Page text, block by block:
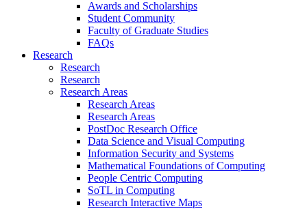
Awards and Scholarships
Student Community
Faculty of Graduate Studies
FAQs
Research
Research
Research
Research Areas
Research Areas
Research Areas
PostDoc Research Office
Data Science and Visual Computing
Information Security and Systems
Mathematical Foundations of Computing
People Centric Computing
SoTL in Computing
Research Interactive Maps